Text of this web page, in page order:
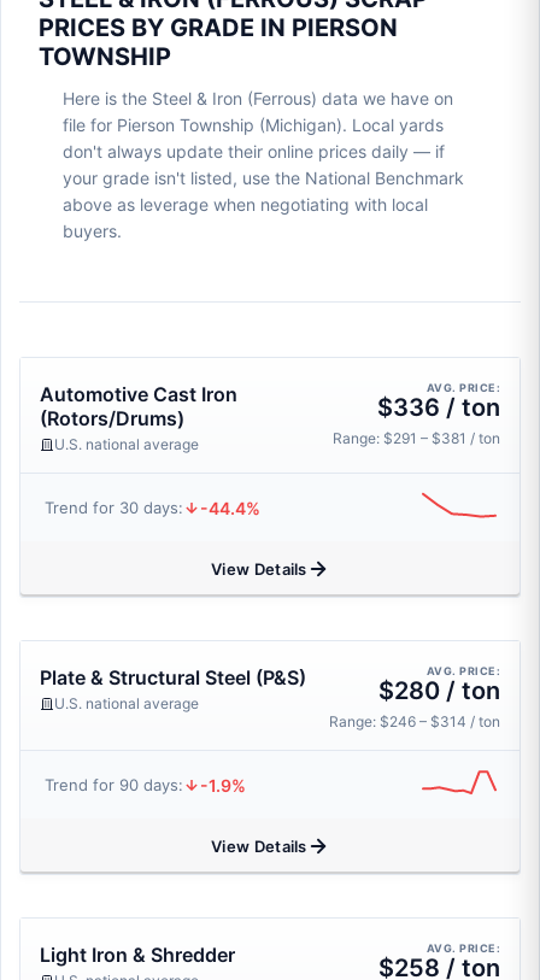
PRICES BY GRADE IN PIERSON
TOWNSHIP
Here is the Steel & Iron (Ferrous) data we have on
file for Pierson Township (Michigan). Local yards
don't always update their online prices daily — if
your grade isn't listed, use the National Benchmark
above as leverage when negotiating with local
buyers.
Automotive Cast Iron
(Rotors/Drums)
U.S. national average
AVG. PRICE:
$336 / ton
Range: $291 – $381 / ton
Trend for 30 days: -44.4%
View Details
Plate & Structural Steel (P&S)
U.S. national average
AVG. PRICE:
$280 / ton
Range: $246 – $314 / ton
Trend for 90 days: -1.9%
View Details
Light Iron & Shredder AVG. PRICE:
$258 / ton